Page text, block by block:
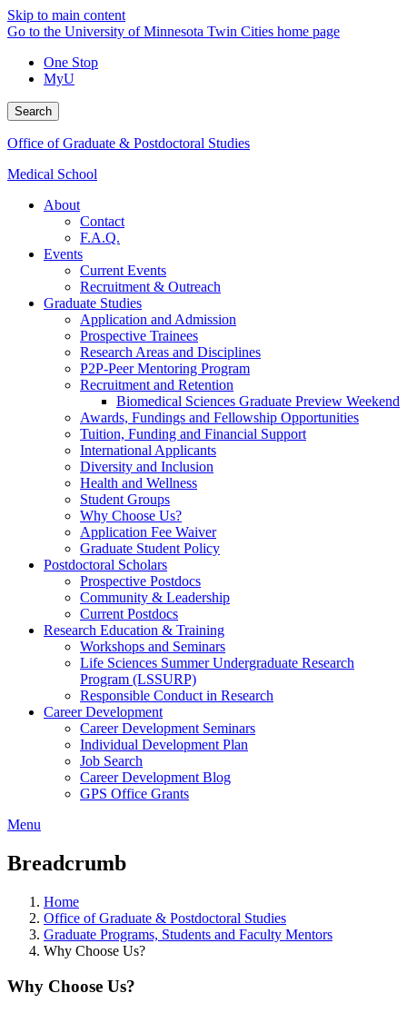
Skip to main content
Go to the University of Minnesota Twin Cities home page
One Stop
MyU
Search
Office of Graduate & Postdoctoral Studies
Medical School
About
Contact
F.A.Q.
Events
Current Events
Recruitment & Outreach
Graduate Studies
Application and Admission
Prospective Trainees
Research Areas and Disciplines
P2P-Peer Mentoring Program
Recruitment and Retention
Biomedical Sciences Graduate Preview Weekend
Awards, Fundings and Fellowship Opportunities
Tuition, Funding and Financial Support
International Applicants
Diversity and Inclusion
Health and Wellness
Student Groups
Why Choose Us?
Application Fee Waiver
Graduate Student Policy
Postdoctoral Scholars
Prospective Postdocs
Community & Leadership
Current Postdocs
Research Education & Training
Workshops and Seminars
Life Sciences Summer Undergraduate Research
Program (LSSURP)
Responsible Conduct in Research
Career Development
Career Development Seminars
Individual Development Plan
Job Search
Career Development Blog
GPS Office Grants
Menu
Breadcrumb
Home
Office of Graduate & Postdoctoral Studies
Graduate Programs, Students and Faculty Mentors
Why Choose Us?
Why Choose Us?